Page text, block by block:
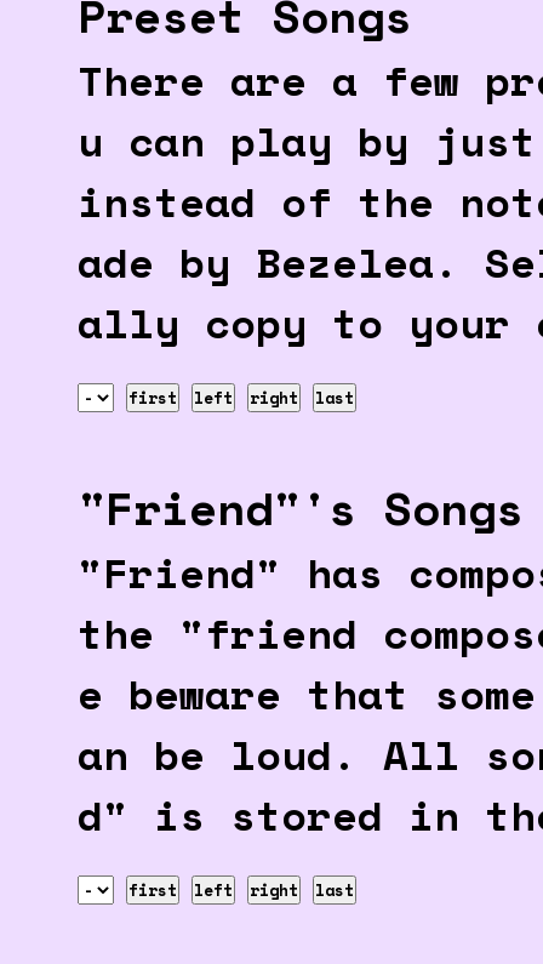
Preset Songs
There are a few
u can play by just
instead of the
ade by Bezelea.
ally copy to your
first left right last
"Friend"'s Songs
"Friend" has
the "friend
e beware that
an be loud. All
d" is stored in
first left right last